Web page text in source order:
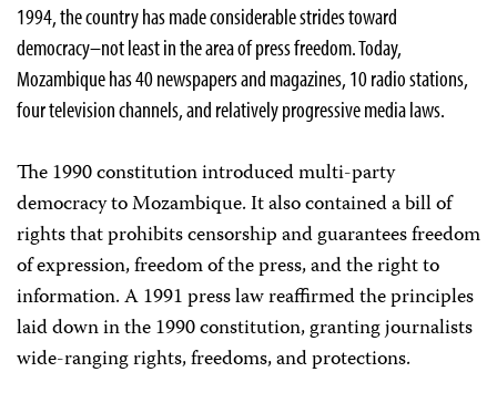
1994, the country has made considerable strides toward
democracy–not least in the area of press freedom. Today,
Mozambique has 40 newspapers and magazines, 10 radio stations,
four television channels, and relatively progressive media laws.
The 1990 constitution introduced multi-party
democracy to Mozambique. It also contained a bill of
rights that prohibits censorship and guarantees freedom
of expression, freedom of the press, and the right to
information. A 1991 press law reaffirmed the principles
laid down in the 1990 constitution, granting journalists
wide-ranging rights, freedoms, and protections.